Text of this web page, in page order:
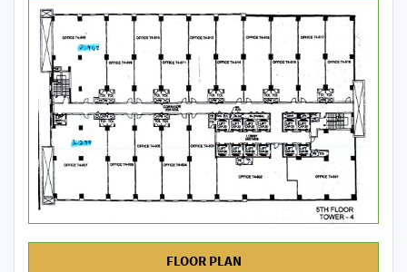
FLOOR PLAN